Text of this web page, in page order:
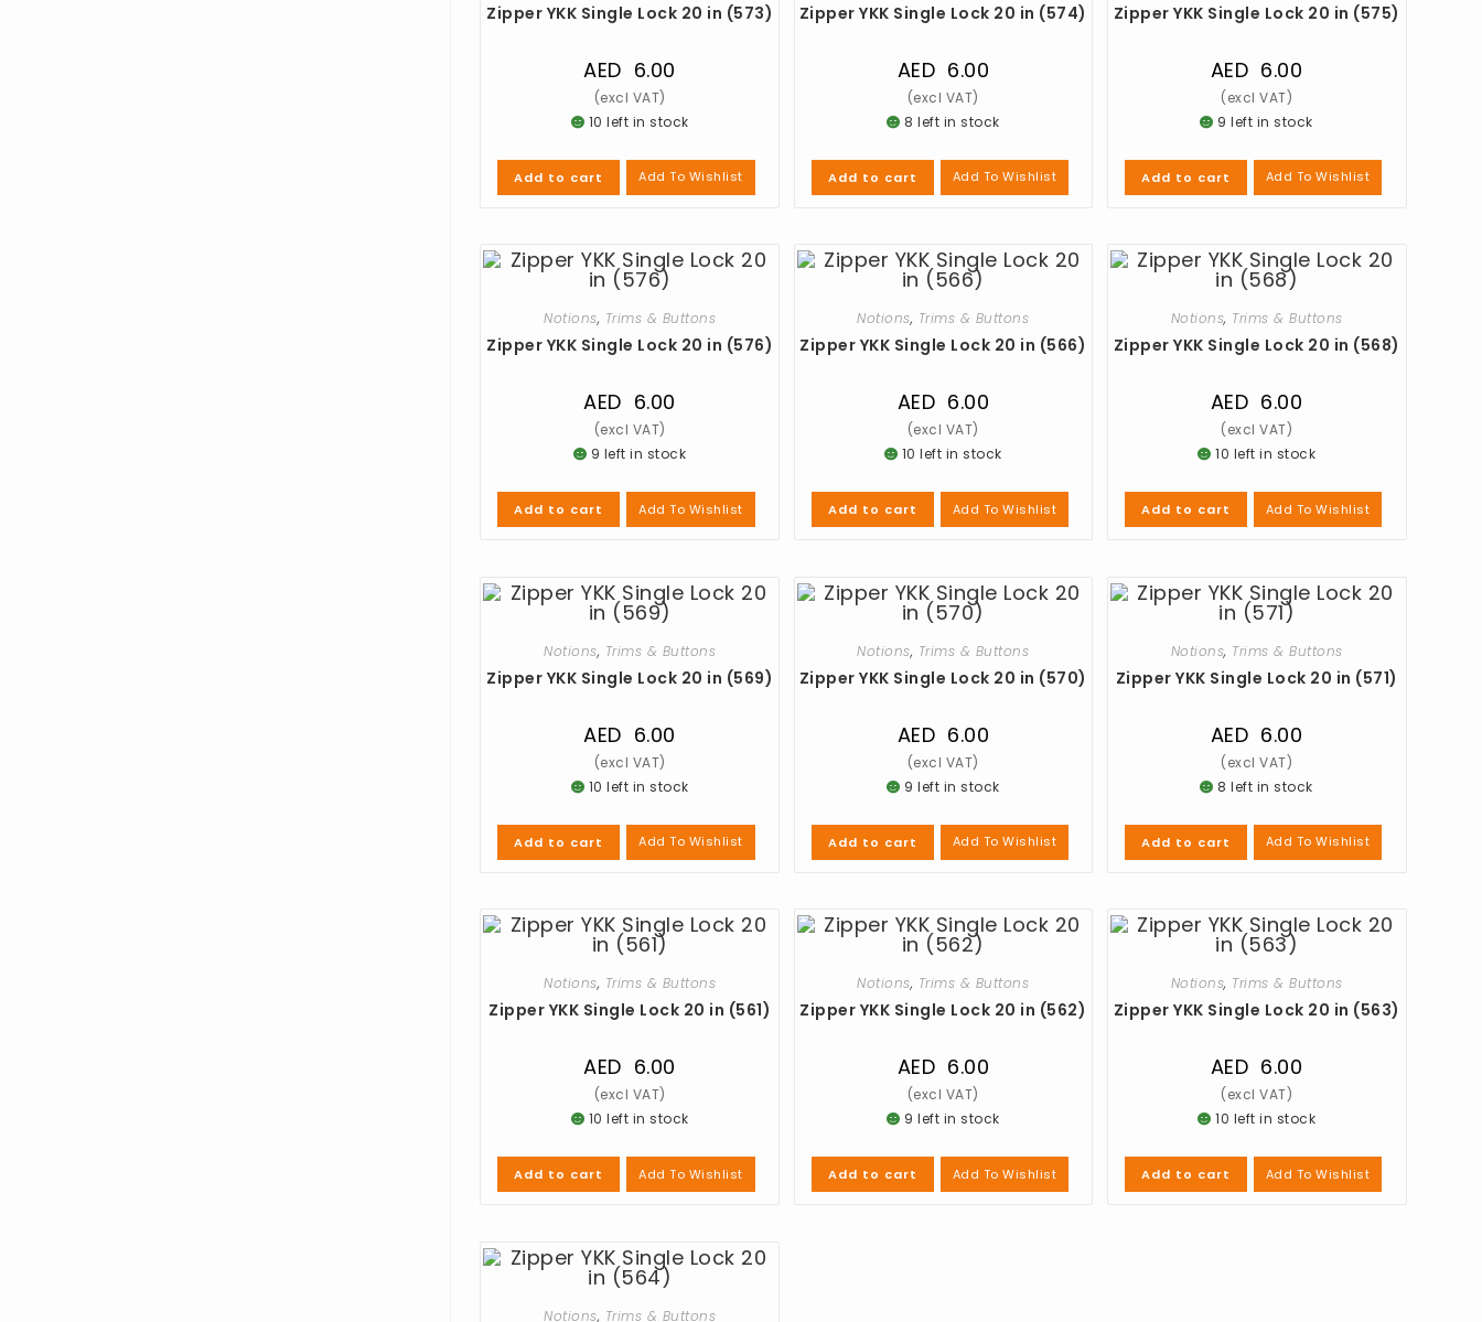
Zipper YKK Single Lock 20 in (573)
AED 6.00
10 left in stock
Add to cart Add To Wishlist
Zipper YKK Single Lock 20 in (574)
AED 6.00
8 left in stock
Add to cart Add To Wishlist
Zipper YKK Single Lock 20 in (575)
AED 6.00
9 left in stock
Add to cart Add To Wishlist
Notions, Trims & Buttons
Zipper YKK Single Lock 20 in (576)
AED 6.00
9 left in stock
Add to cart Add To Wishlist
Notions, Trims & Buttons
Zipper YKK Single Lock 20 in (566)
AED 6.00
10 left in stock
Add to cart Add To Wishlist
Notions, Trims & Buttons
Zipper YKK Single Lock 20 in (568)
AED 6.00
10 left in stock
Add to cart Add To Wishlist
Notions, Trims & Buttons
Zipper YKK Single Lock 20 in (569)
AED 6.00
10 left in stock
Add to cart Add To Wishlist
Notions, Trims & Buttons
Zipper YKK Single Lock 20 in (570)
AED 6.00
9 left in stock
Add to cart Add To Wishlist
Notions, Trims & Buttons
Zipper YKK Single Lock 20 in (571)
AED 6.00
8 left in stock
Add to cart Add To Wishlist
Notions, Trims & Buttons
Zipper YKK Single Lock 20 in (561)
AED 6.00
10 left in stock
Add to cart Add To Wishlist
Notions, Trims & Buttons
Zipper YKK Single Lock 20 in (562)
AED 6.00
9 left in stock
Add to cart Add To Wishlist
Notions, Trims & Buttons
Zipper YKK Single Lock 20 in (563)
AED 6.00
10 left in stock
Add to cart Add To Wishlist
Notions, Trims & Buttons